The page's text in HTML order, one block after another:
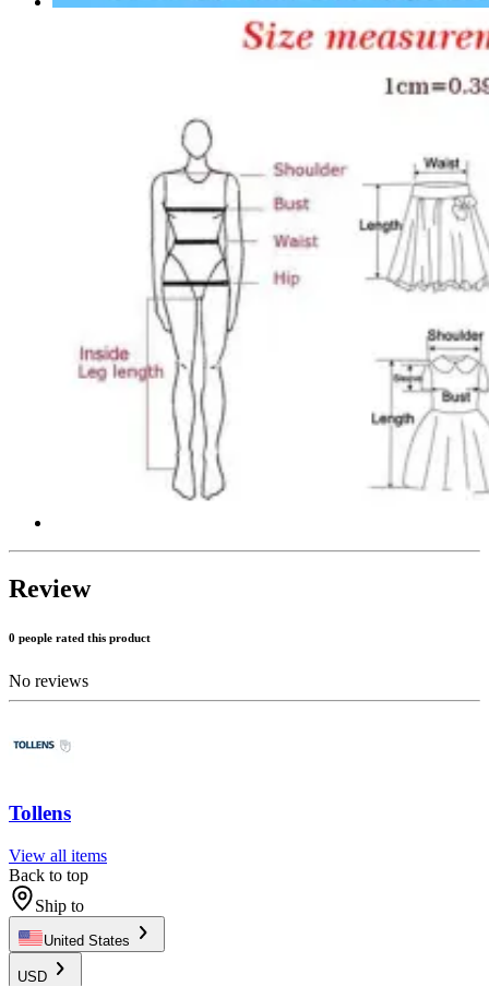
Review
0 people rated this product
No reviews
Tollens
View all items
Back to top
Ship to
United States
USD